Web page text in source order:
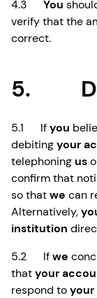
4.3 You
verify that the
correct.
5.
5.1 Ifyou
debitingyour
telephoningus
confirm that
so thatwe can
Alternatively,
institution
5.2 Ifwe
thatyour
respond toyour